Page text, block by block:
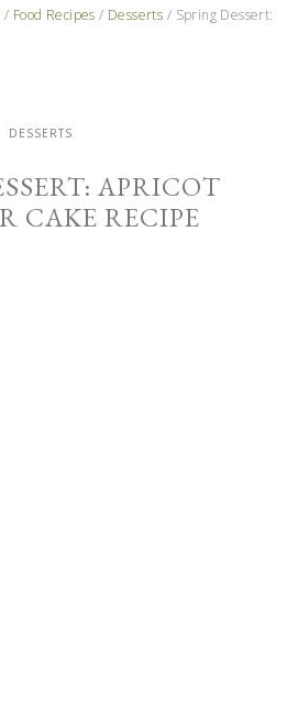
/ Food Recipes / Desserts / Spring Dessert:
DESSERTS
APRICOT
CAKE RECIPE